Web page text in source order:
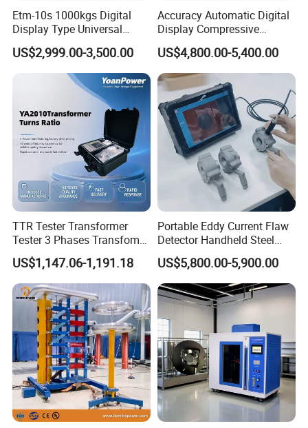
Etm-10s 1000kgs Digital
Display Type Universal
Testing Machine with High
Accuracy Load Cell Tensile
Strength Measuring
US$2,999.00-3,500.00
Accuracy Automatic Digital
Display Compressive
Testing Machine with Oil
Source
US$4,800.00-5,400.00
TTR Tester Transformer
Tester 3 Phases Transfomer
Turns Ratio Tester Max
Ratio 10000 Blind
Measurement for Unknown
Vector Group
US$1,147.06-1,191.18
Portable Eddy Current Flaw
Detector Handheld Steel
Welding Crack Tester NDT
Non-Destructive Testing
Equipment for Metal
Defects, Weld Inspection
US$5,800.00-5,900.00